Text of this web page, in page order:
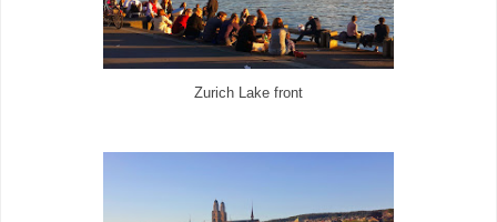
Zurich Lake front